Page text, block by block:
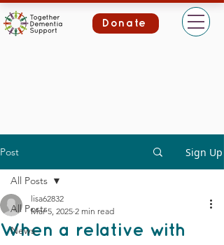
Donate
Post Sign Up
All Posts
News
All Posts
When a relative with
lisa62832
Mar 5, 2025 2 min read